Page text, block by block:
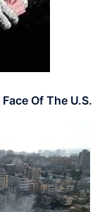
Of The U.S.